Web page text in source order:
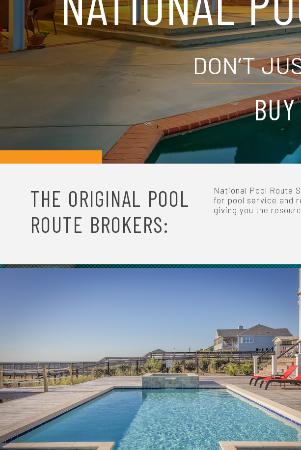
A
V
A
T
DON’T
THE ORIGINAL POOL
ROUTE BROKERS:
National Pool Route
for pool service and
giving you the